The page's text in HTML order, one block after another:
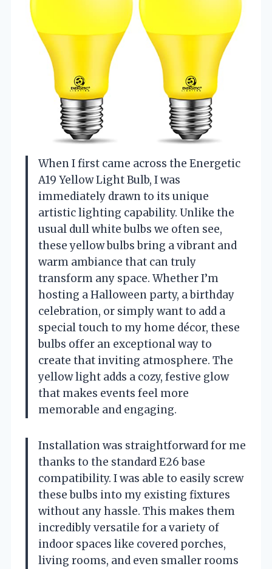
When I first came across the Energetic
A19 Yellow Light Bulb, I was
immediately drawn to its unique
artistic lighting capability. Unlike the
usual dull white bulbs we often see,
these yellow bulbs bring a vibrant and
warm ambiance that can truly
transform any space. Whether I’m
hosting a Halloween party, a birthday
celebration, or simply want to add a
special touch to my home décor, these
bulbs offer an exceptional way to
create that inviting atmosphere. The
yellow light adds a cozy, festive glow
that makes events feel more
memorable and engaging.
Installation was straightforward for me
thanks to the standard E26 base
compatibility. I was able to easily screw
these bulbs into my existing fixtures
without any hassle. This makes them
incredibly versatile for a variety of
indoor spaces like covered porches,
living rooms, and even smaller rooms